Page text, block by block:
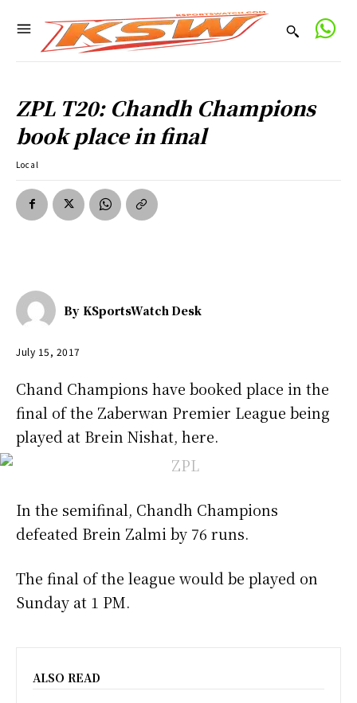
ZPL T20: Chandh Champions
book place in final
Local
By KSportsWatch Desk
July 15, 2017
Chand Champions have booked place in the
final of the Zaberwan Premier League being
played at Brein Nishat, here.
In the semifinal, Chandh Champions
defeated Brein Zalmi by 76 runs.
The final of the league would be played on
Sunday at 1 PM.
ALSO READ